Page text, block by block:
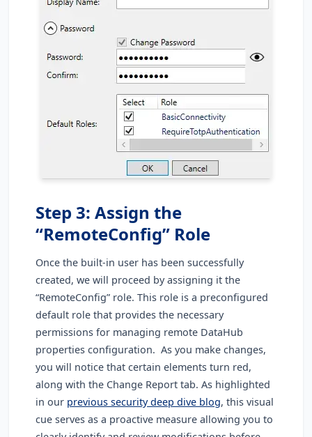
Step 3: Assign the
“RemoteConfig” Role
Once the built-in user has been successfully
created, we will proceed by assigning it the
“RemoteConfig” role. This role is a preconfigured
default role that provides the necessary
permissions for managing remote DataHub
properties configuration. As you make changes,
you will notice that certain elements turn red,
along with the Change Report tab. As highlighted
in our previous security deep dive blog, this visual
cue serves as a proactive measure allowing you to